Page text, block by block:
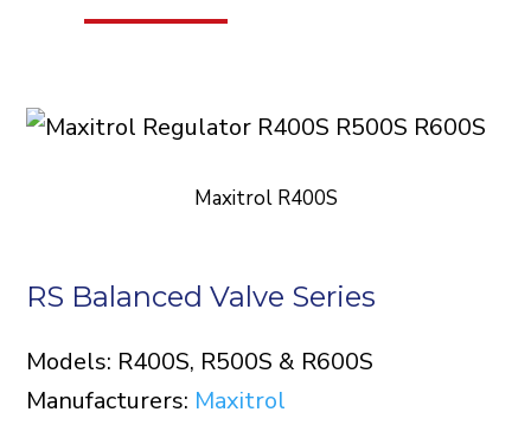
Maxitrol R400S
RS Balanced Valve Series
Models: R400S, R500S & R600S
Manufacturers: Maxitrol